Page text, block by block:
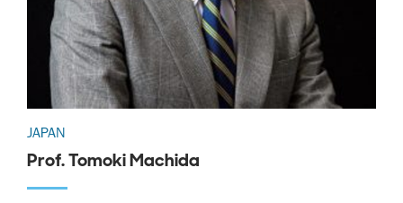
JAPAN
Prof. Tomoki Machida